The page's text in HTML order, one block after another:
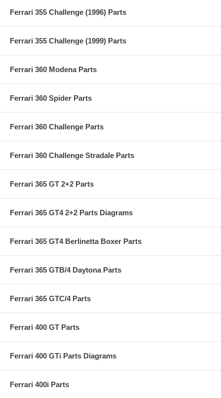
Ferrari 355 Challenge (1996) Parts
Ferrari 355 Challenge (1999) Parts
Ferrari 360 Modena Parts
Ferrari 360 Spider Parts
Ferrari 360 Challenge Parts
Ferrari 360 Challenge Stradale Parts
Ferrari 365 GT 2+2 Parts
Ferrari 365 GT4 2+2 Parts Diagrams
Ferrari 365 GT4 Berlinetta Boxer Parts
Ferrari 365 GTB/4 Daytona Parts
Ferrari 365 GTC/4 Parts
Ferrari 400 GT Parts
Ferrari 400 GTi Parts Diagrams
Ferrari 400i Parts